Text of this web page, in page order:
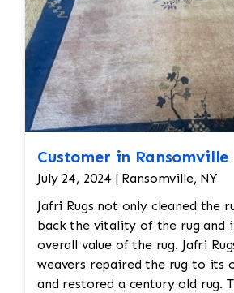
Customer in Ransomville
July 24, 2024 | Ransomville, NY
Jafri Rugs not only cleaned the
back the vitality of the rug and
overall value of the rug. Jafri
weavers repaired the rug to its
and restored a century old rug.